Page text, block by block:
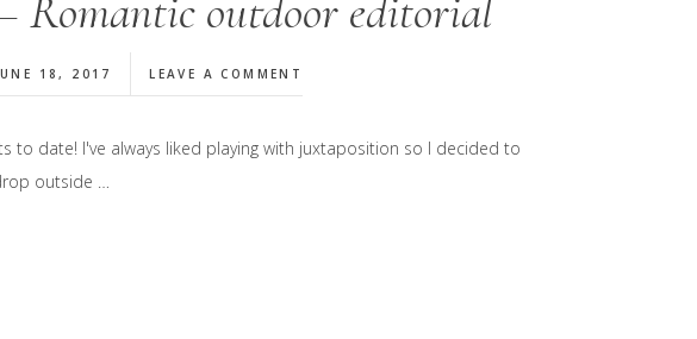
18, 2017 LEAVE A COMMENT
to date! I've always liked playing with juxtaposition so I decided to
outside …